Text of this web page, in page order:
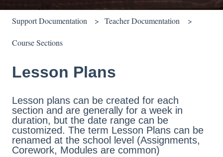
Support Documentation Teacher Documentation
Course Sections
Lesson Plans
Lesson plans can be created for each
section and are generally for a week in
duration, but the date range can be
customized. The term Lesson Plans can be
renamed at the school level (Assignments,
Corework, Modules are common)